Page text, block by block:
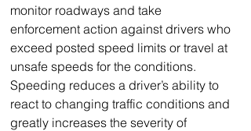
monitor roadways and take
enforcement action against drivers who
exceed posted speed limits or travel at
unsafe speeds for the conditions.
Speeding reduces a driver’s ability to
react to changing traffic conditions and
greatly increases the severity of